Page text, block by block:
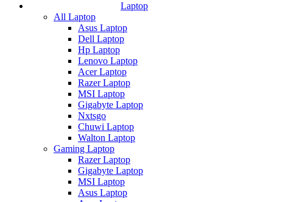
Laptop
All Laptop
Asus Laptop
Dell Laptop
Hp Laptop
Lenovo Laptop
Acer Laptop
Razer Laptop
MSI Laptop
Gigabyte Laptop
Nxtsgo
Chuwi Laptop
Walton Laptop
Gaming Laptop
Razer Laptop
Gigabyte Laptop
MSI Laptop
Asus Laptop